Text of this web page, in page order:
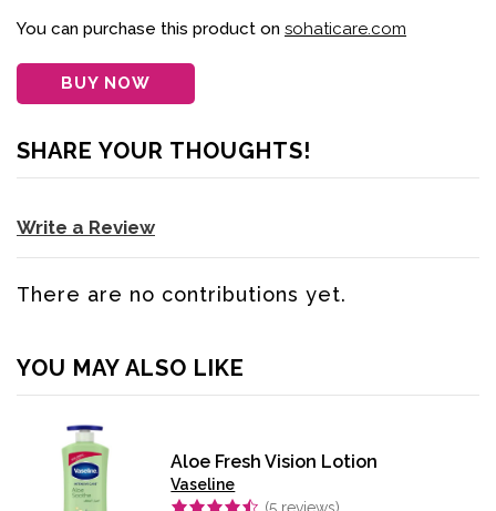
You can purchase this product on sohaticare.com
BUY NOW
SHARE YOUR THOUGHTS!
Write a Review
There are no contributions yet.
YOU MAY ALSO LIKE
Aloe Fresh Vision Lotion
Vaseline